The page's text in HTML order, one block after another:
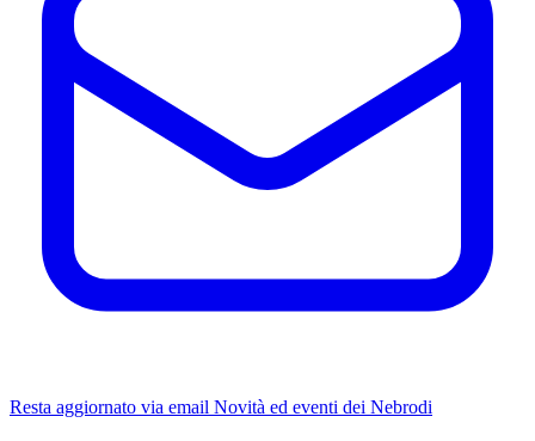
Resta aggiornato via email Novità ed eventi dei Nebrodi